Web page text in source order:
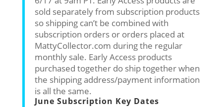
sold separately from subscription products
so shipping can’t be combined with
subscription orders or orders placed at
MattyCollector.com during the regular
monthly sale. Early Access products
purchased together do ship together when
the shipping address/payment information
is all the same.
June Subscription Key Dates